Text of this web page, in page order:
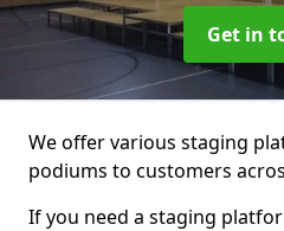
Get in
We offer various staging
podiums to customers
If you need a staging